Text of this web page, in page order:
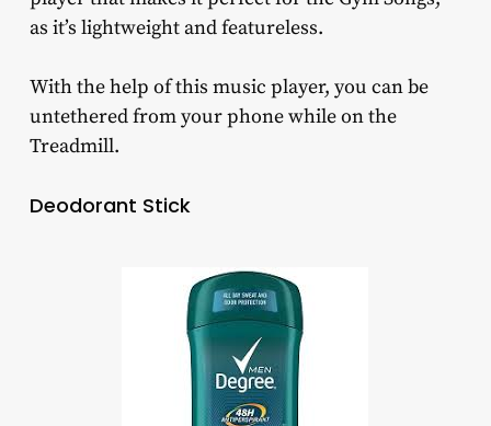
as it’s lightweight and featureless.
With the help of this music player, you can be
untethered from your phone while on the
Treadmill.
Deodorant Stick